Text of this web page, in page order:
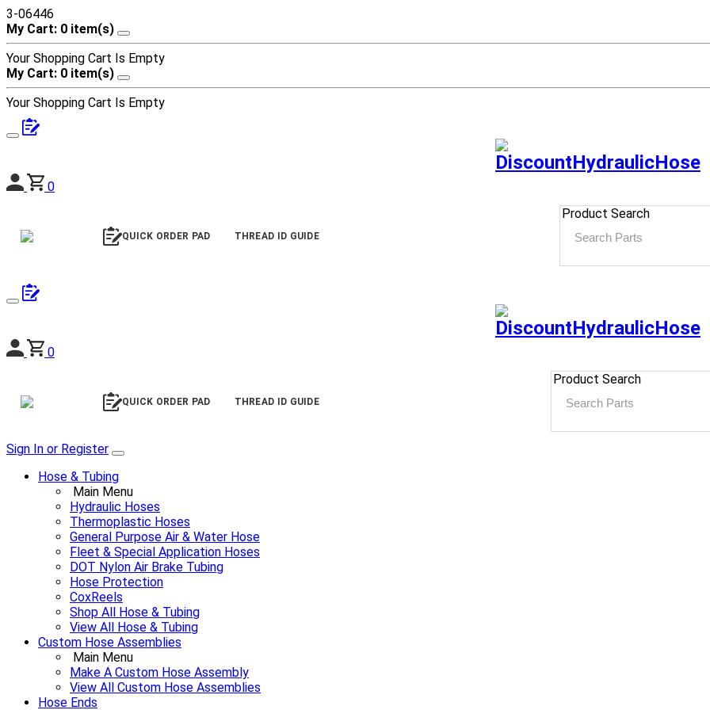
3-06446
My Cart: 0 item(s)
Your Shopping Cart Is Empty
My Cart: 0 item(s)
Your Shopping Cart Is Empty
0
QUICK ORDER PAD THREAD ID GUIDE
Product Search
0
QUICK ORDER PAD THREAD ID GUIDE
Product Search
Sign In or Register
Hose & Tubing
Main Menu
Hydraulic Hoses
Thermoplastic Hoses
General Purpose Air & Water Hose
Fleet & Special Application Hoses
DOT Nylon Air Brake Tubing
Hose Protection
CoxReels
Shop All Hose & Tubing
View All Hose & Tubing
Custom Hose Assemblies
Main Menu
Make A Custom Hose Assembly
View All Custom Hose Assemblies
Hose Ends